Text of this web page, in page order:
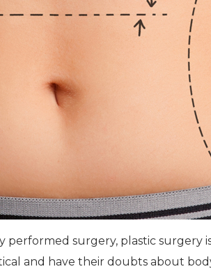
surgery, plastic surgery is
and have their doubts about